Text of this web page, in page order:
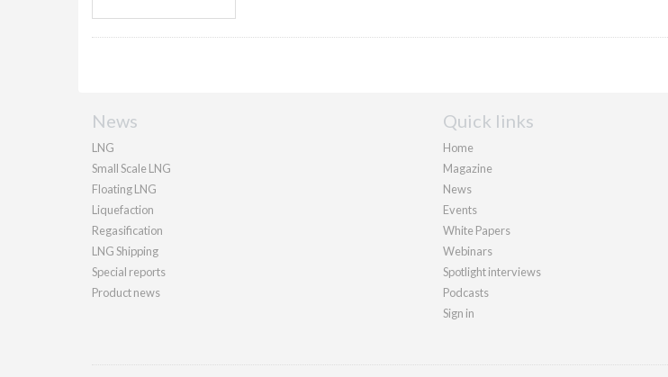
News
LNG
Small Scale LNG
Floating LNG
Liquefaction
Regasification
LNG Shipping
Special reports
Product news
Quick links
Home
Magazine
News
Events
White Papers
Webinars
Spotlight interviews
Podcasts
Sign in